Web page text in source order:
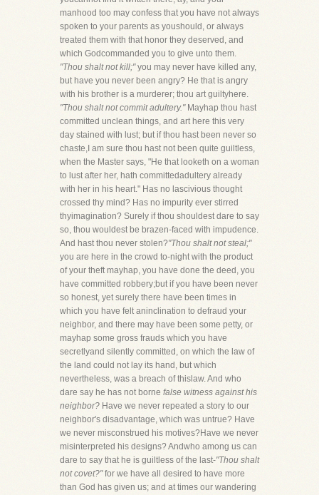
manhood too may confess that you have not always
spoken to your parents as youshould, or always
treated them with that honor they deserved, and
which Godcommanded you to give unto them.
"Thou shalt not kill;"you may never have killed any,
but have you never been angry? He that is angry
with his brother is a murderer; thou art guiltyhere.
"Thou shalt not commit adultery."Mayhap thou hast
committed unclean things, and art here this very
day stained with lust; but if thou hast been never so
chaste,I am sure thou hast not been quite guiltless,
when the Master says, "He that looketh on a woman
to lust after her, hath committedadultery already
with her in his heart." Has no lascivious thought
crossed thy mind? Has no impurity ever stirred
thyimagination? Surely if thou shouldest dare to say
so, thou wouldest be brazen-faced with impudence.
And hast thou never stolen?"Thou shalt not steal;"
you are here in the crowd to-night with the product
of your theft mayhap, you have done the deed, you
have committed robbery;but if you have been never
so honest, yet surely there have been times in
which you have felt aninclination to defraud your
neighbor, and there may have been some petty, or
mayhap some gross frauds which you have
secretlyand silently committed, on which the law of
the land could not lay its hand, but which
nevertheless, was a breach of thislaw. And who
dare say he has not borne false witness against his
neighbor? Have we never repeated a story to our
neighbor's disadvantage, which was untrue? Have
we never misconstrued his motives?Have we never
misinterpreted his designs? Andwho among us can
dare to say that he is guiltless of the last-"Thou shalt
not covet?"for we have all desired to have more
than God has given us; and at times our wandering